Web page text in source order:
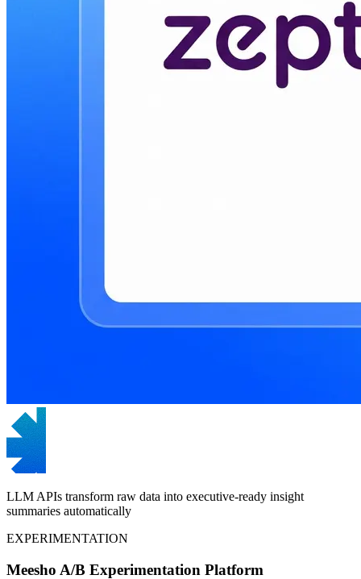
LLM APIs transform raw data into executive-ready insight
summaries automatically
EXPERIMENTATION
Meesho A/B Experimentation Platform